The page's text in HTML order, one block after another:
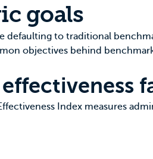
goals
defaulting to traditional
objectives behind
Index measures